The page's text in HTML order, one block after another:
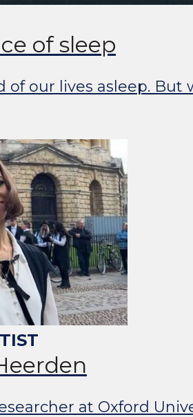
of sleep
of our lives asleep.
at Oxford